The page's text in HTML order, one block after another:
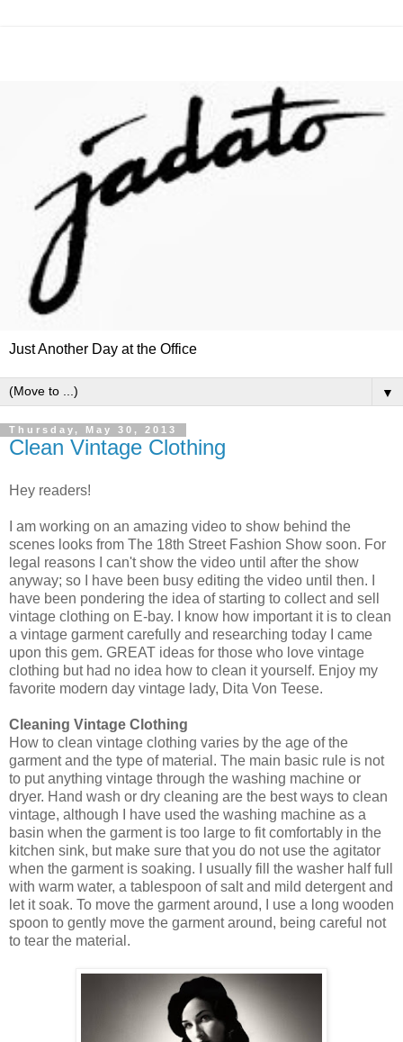
Just Another Day at the Office
▼
Thursday, May 30, 2013
Clean Vintage Clothing
Hey readers!
I am working on an amazing video to show behind the
scenes looks from The 18th Street Fashion Show soon. For
legal reasons I can't show the video until after the show
anyway; so I have been busy editing the video until then. I
have been pondering the idea of starting to collect and sell
vintage clothing on E-bay. I know how important it is to clean
a vintage garment carefully and researching today I came
upon this gem. GREAT ideas for those who love vintage
clothing but had no idea how to clean it yourself. Enjoy my
favorite modern day vintage lady, Dita Von Teese.
Cleaning Vintage Clothing
How to clean vintage clothing varies by the age of the
garment and the type of material. The main basic rule is not
to put anything vintage through the washing machine or
dryer. Hand wash or dry cleaning are the best ways to clean
vintage, although I have used the washing machine as a
basin when the garment is too large to fit comfortably in the
kitchen sink, but make sure that you do not use the agitator
when the garment is soaking. I usually fill the washer half full
with warm water, a tablespoon of salt and mild detergent and
let it soak. To move the garment around, I use a long wooden
spoon to gently move the garment around, being careful not
to tear the material.